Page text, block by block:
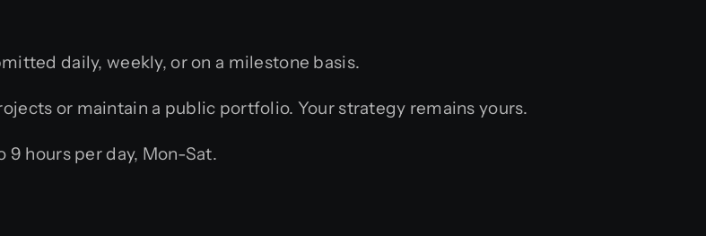
daily, weekly, or on a milestone basis.
or maintain a public portfolio. Your strategy remains yours.
hours per day, Mon-Sat.